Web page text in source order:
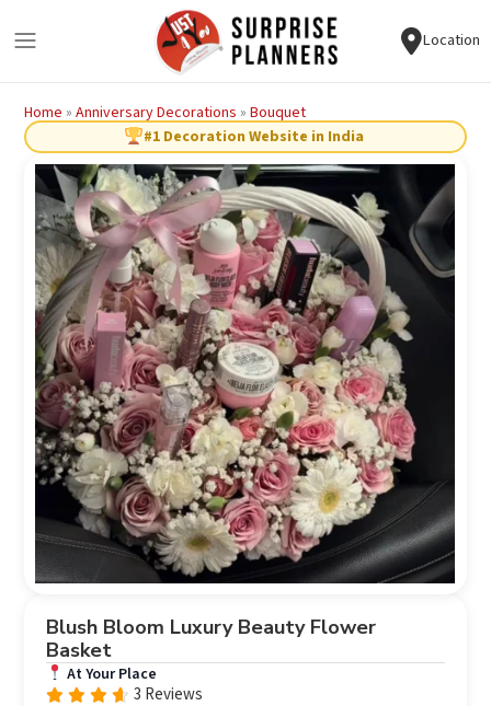
Location
Home »Anniversary Decorations »Bouquet
#1 Decoration Website in India
Blush Bloom Luxury Beauty Flower
Basket
At Your Place
3 Reviews